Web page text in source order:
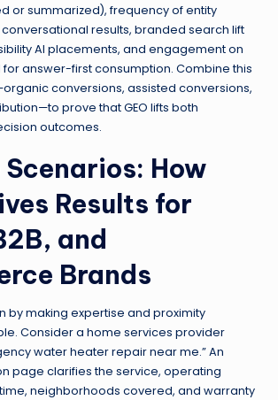
or summarized), frequency of entity
results, branded search lift
AI placements, and engagement on
answer-first consumption. Combine this
conversions, assisted conversions,
prove that GEO lifts both
outcomes.
How
Results for
and
Brands
by making expertise and proximity
Consider a home services provider
water heater repair near me.” An
page clarifies the service, operating
neighborhoods covered, and warranty